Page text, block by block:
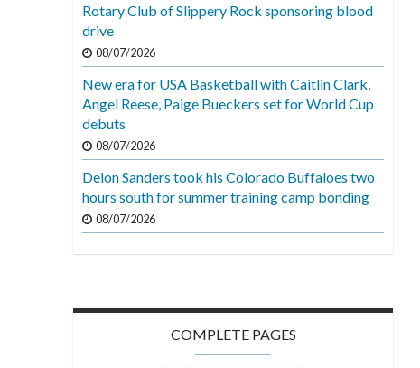
Rotary Club of Slippery Rock sponsoring blood
drive
08/07/2026
New era for USA Basketball with Caitlin Clark,
Angel Reese, Paige Bueckers set for World Cup
debuts
08/07/2026
Deion Sanders took his Colorado Buffaloes two
hours south for summer training camp bonding
08/07/2026
COMPLETE PAGES